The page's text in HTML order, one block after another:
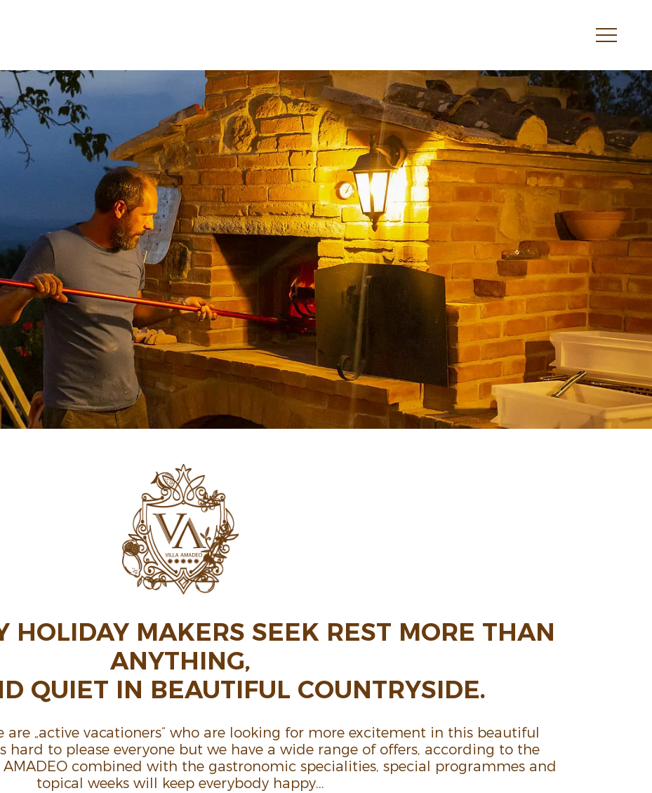
HOLIDAY MAKERS SEEK REST MORE THAN
ANYTHING,
QUIET IN BEAU­TIFUL COUN­TRY­SIDE.
are „active vaca­tioners“ who are looking for more excite­ment in this beau­tiful
hard to please everyone but we have a wide range of offers, according to the
AMADEO combined with the gastro­nomic special­i­ties, special programmes and
topical weeks will keep every­body happy…